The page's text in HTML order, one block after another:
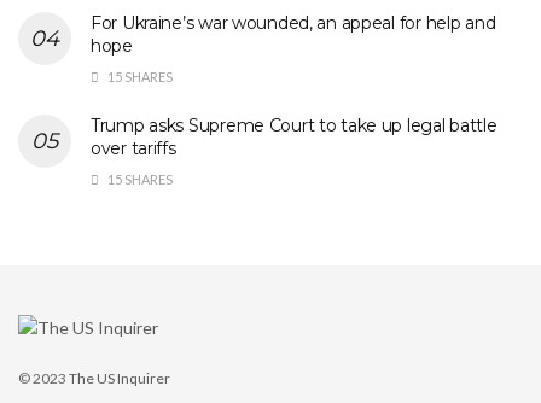
For Ukraine’s war wounded, an appeal for help and
hope
15 SHARES
Trump asks Supreme Court to take up legal battle
over tariffs
15 SHARES
© 2023 The US Inquirer